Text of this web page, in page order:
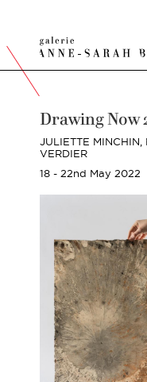
Drawing Now
JULIETTE MINCHIN,
VERDIER
18 - 22nd May 2022